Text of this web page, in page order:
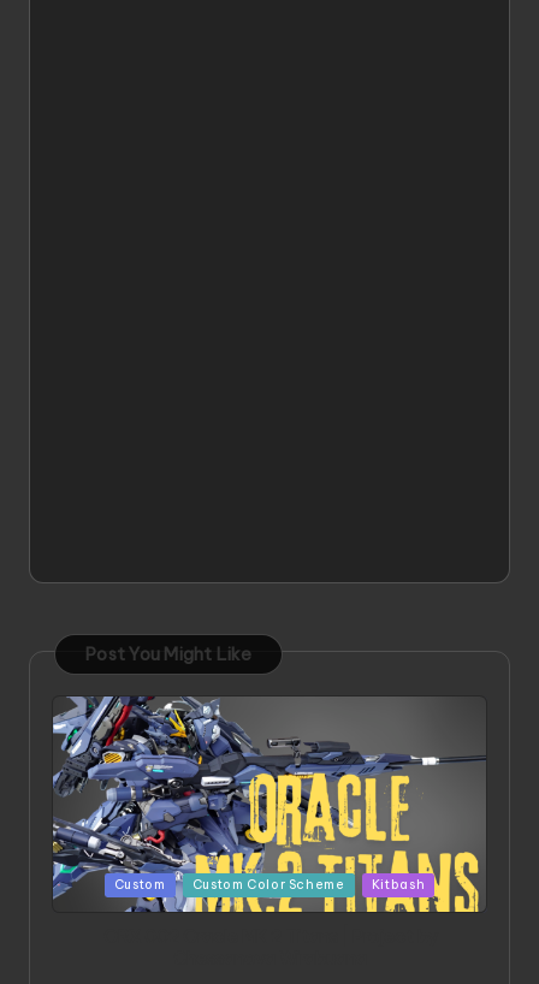
Post You Might Like
PostedCustom Custom Color Scheme Kitbash